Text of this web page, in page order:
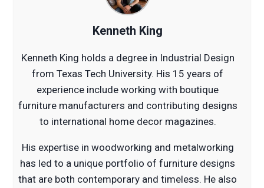
Kenneth King
Kenneth King holds a degree in Industrial Design
from Texas Tech University. His 15 years of
experience include working with boutique
furniture manufacturers and contributing designs
to international home decor magazines.
His expertise in woodworking and metalworking
has led to a unique portfolio of furniture designs
that are both contemporary and timeless. He also